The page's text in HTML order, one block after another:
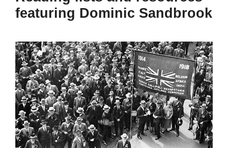
featuring Dominic Sandbrook